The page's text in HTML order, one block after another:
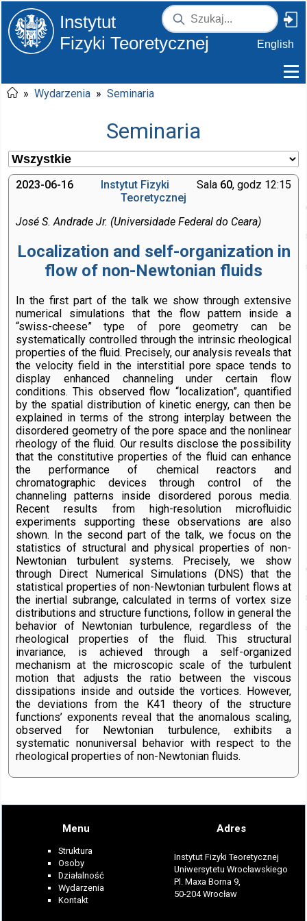
Instytut
Fizyki Teoretycznej
English
» Wydarzenia » Seminaria
Seminaria
2023-06-16 Sala 60, godz 12:15
Instytut Fizyki
Teoretycznej
José S. Andrade Jr. (Universidade Federal do Ceara)
Localization and self-organization in
flow of non-Newtonian fluids
In the first part of the talk we show through extensive
numerical simulations that the flow pattern inside a
“swiss-cheese” type of pore geometry can be
systematically controlled through the intrinsic rheological
properties of the fluid. Precisely, our analysis reveals that
the velocity field in the interstitial pore space tends to
display enhanced channeling under certain flow
conditions. This observed flow “localization”, quantified
by the spatial distribution of kinetic energy, can then be
explained in terms of the strong interplay between the
disordered geometry of the pore space and the nonlinear
rheology of the fluid. Our results disclose the possibility
that the constitutive properties of the fluid can enhance
the performance of chemical reactors and
chromatographic devices through control of the
channeling patterns inside disordered porous media.
Recent results from high-resolution microfluidic
experiments supporting these observations are also
shown. In the second part of the talk, we focus on the
statistics of structural and physical properties of non-
Newtonian turbulent systems. Precisely, we show
through Direct Numerical Simulations (DNS) that the
statistical properties of non-Newtonian turbulent flows at
the inertial subrange, calculated in terms of vortex size
distributions and structure functions, follow in general the
behavior of Newtonian turbulence, regardless of the
rheological properties of the fluid. This structural
invariance, is achieved through a self-organized
mechanism at the microscopic scale of the turbulent
motion that adjusts the ratio between the viscous
dissipations inside and outside the vortices. However,
the deviations from the K41 theory of the structure
functions’ exponents reveal that the anomalous scaling,
observed for Newtonian turbulence, exhibits a
systematic nonuniversal behavior with respect to the
rheological properties of non-Newtonian fluids.
Menu
Struktura
Osoby
Działalność
Wydarzenia
Kontakt
Adres
Instytut Fizyki Teoretycznej
Uniwersytetu Wrocławskiego
Pl. Maxa Borna 9,
50-204 Wrocław